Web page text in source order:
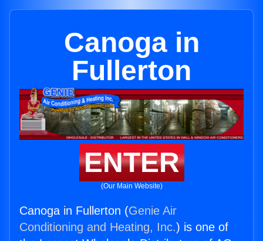
Canoga in
Fullerton
ENTER
(Our Main Website)
Canoga in Fullerton (Genie Air
Conditioning and Heating, Inc.) is one of